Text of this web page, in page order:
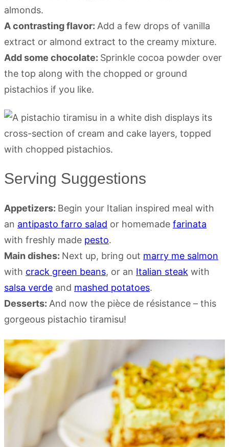
almonds.
A contrasting flavor: Add a few drops of vanilla
extract or almond extract to the creamy mixture.
Add some chocolate: Sprinkle cocoa powder over
the top along with the chopped or ground
pistachios if you like.
Serving Suggestions
Appetizers: Begin your Italian inspired meal with
an antipasto farro salad or homemade farinata
with freshly made pesto.
Main dishes: Next up, bring out marry me salmon
with crack green beans, or an Italian steak with
salsa verde and mashed potatoes.
Desserts: And now the pièce de résistance – this
gorgeous pistachio tiramisu!